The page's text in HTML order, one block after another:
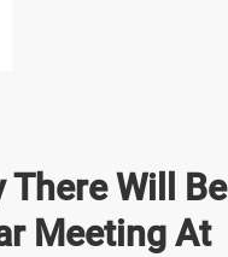
There Will Be
Meeting At